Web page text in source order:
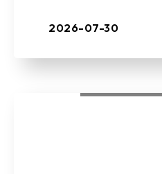
leading manufacturer
2026-07-30